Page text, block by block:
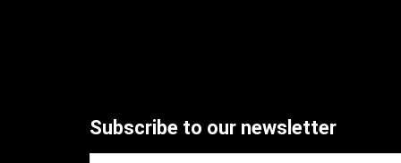
Subscribe to our newsletter